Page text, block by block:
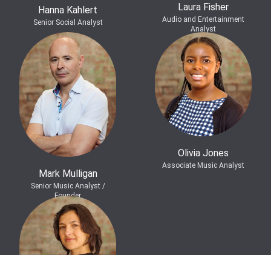
Hanna Kahlert
Senior Social Analyst
Laura Fisher
Audio and Entertainment
Analyst
Mark Mulligan
Senior Music Analyst /
Founder
Olivia Jones
Associate Music Analyst